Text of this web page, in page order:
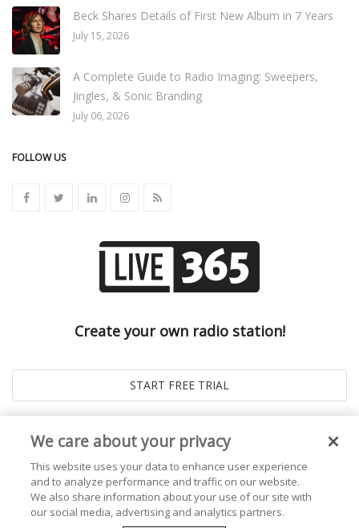
Beck Shares Details of First New Album in 7 Years
July 15, 2026
A Complete Guide to Radio Imaging: Sweepers,
Jingles, & Sonic Branding
July 06, 2026
FOLLOW US
Create your own radio station!
We care about your privacy
This website uses your data to enhance user experience
and to analyze performance and traffic on our website.
We also share information about your use of our site with
our social media, advertising and analytics partners.